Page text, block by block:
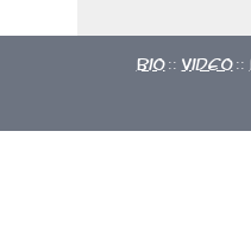
Bio :: Video ::